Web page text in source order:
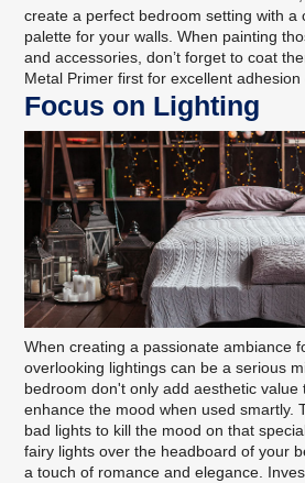
create a perfect bedroom setting with
palette for your walls . When painting
and accessories, don’t forget to coat
Metal Primer first for excellent adhesion
Focus on Lighting
When creating a passionate ambiance
overlooking lightings can be a serious
bedroom don't only add aesthetic value
enhance the mood when used smartly.
bad lights to kill the mood on that
fairy lights over the headboard of your
a touch of romance and elegance.